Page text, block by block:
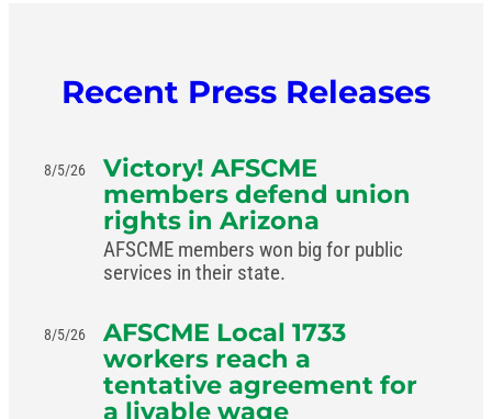
Recent Press Releases
8/5/26
Victory! AFSCME
members defend union
rights in Arizona
AFSCME members won big for public
services in their state.
8/5/26
AFSCME Local 1733
workers reach a
tentative agreement for
a livable wage